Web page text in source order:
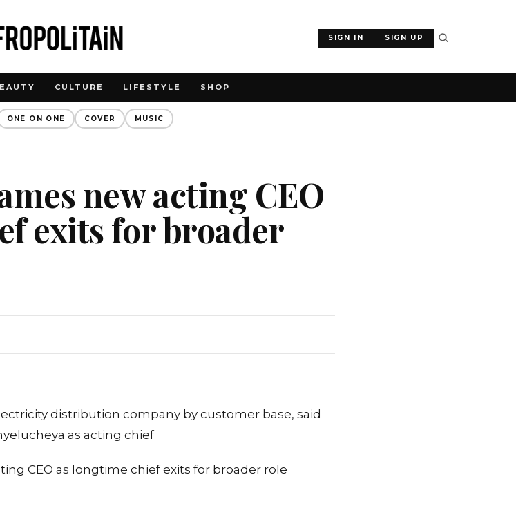
SIGN IN SIGN UP
CULTURE LIFESTYLE SHOP
ONE ON ONE COVER MUSIC
new acting CEO
exits for broader
distribution company by customer base, said
as acting chief
CEO as longtime chief exits for broader role